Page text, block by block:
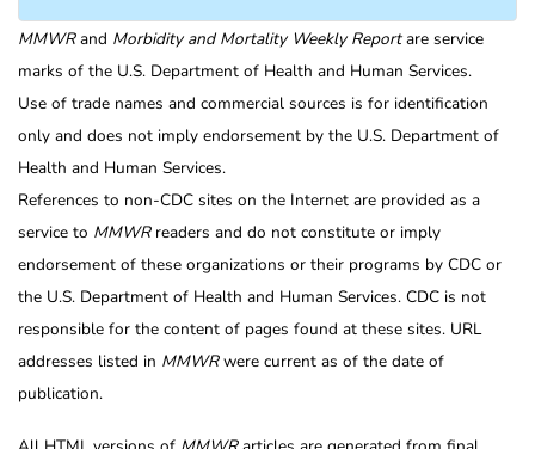
MMWRand Morbidity and Mortality Weekly Reportare service
marks of the U.S. Department of Health and Human Services.
Use of trade names and commercial sources is for identification
only and does not imply endorsement by the U.S. Department of
Health and Human Services.
References to non-CDC sites on the Internet are provided as a
service to MMWRreaders and do not constitute or imply
endorsement of these organizations or their programs by CDC or
the U.S. Department of Health and Human Services. CDC is not
responsible for the content of pages found at these sites. URL
addresses listed in MMWRwere current as of the date of
publication.